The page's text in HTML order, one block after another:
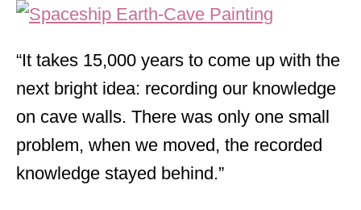
“It takes 15,000 years to come up with the
next bright idea: recording our knowledge
on cave walls. There was only one small
problem, when we moved, the recorded
knowledge stayed behind.”